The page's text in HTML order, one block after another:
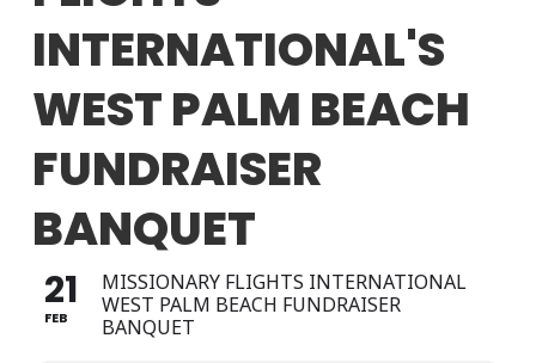
INTERNATIONAL'S
WEST PALM BEACH
FUNDRAISER
BANQUET
21
FEB
MISSIONARY FLIGHTS INTERNATIONAL
WEST PALM BEACH FUNDRAISER
BANQUET